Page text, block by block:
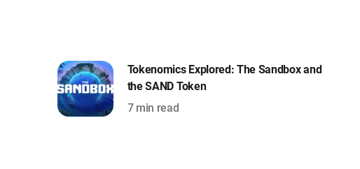
Tokenomics Explored: The Sandbox and
the SAND Token
7 min read